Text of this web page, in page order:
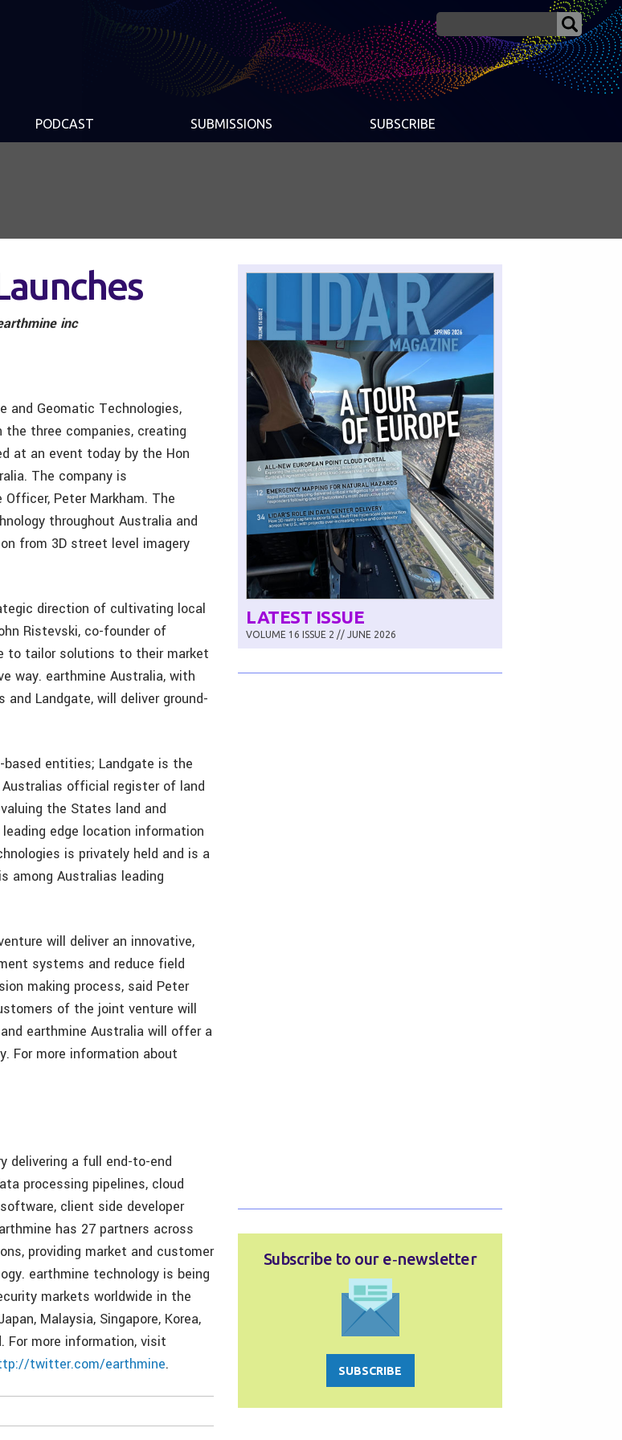
PODCAST SUBMISSIONS SUBSCRIBE
inc
and Geomatic Technologies,
three companies, creating
at an event today by the Hon
The company is
Peter Markham. The
throughout Australia and
from 3D street level imagery
direction of cultivating local
Ristevski, co-founder of
to tailor solutions to their market
way. earthmine Australia, with
Landgate, will deliver ground-
entities; Landgate is the
official register of land
the States land and
edge location information
is privately held and is a
among Australias leading
will deliver an innovative,
systems and reduce field
making process, said Peter
of the joint venture will
earthmine Australia will offer a
For more information about
delivering a full end-to-end
processing pipelines, cloud
client side developer
has 27 partners across
providing market and customer
earthmine technology is being
markets worldwide in the
Malaysia, Singapore, Korea,
For more information, visit
twitter.com/earthmine.
LATEST ISSUE
VOLUME 16 ISSUE 2 // JUNE 2026
Subscribe to our e‑newsletter
SUBSCRIBE